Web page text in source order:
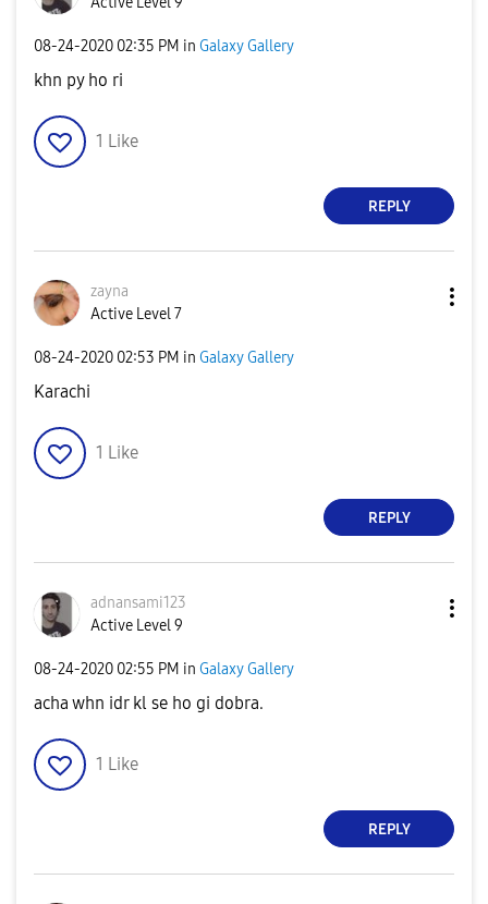
‎08-24-2020 02:35 PM in Galaxy Gallery
khn py ho ri
1 Like
REPLY
zayna
Active Level 7
‎08-24-2020 02:53 PM in Galaxy Gallery
Karachi
1 Like
REPLY
adnansami123
Active Level 9
‎08-24-2020 02:55 PM in Galaxy Gallery
acha whn idr kl se ho gi dobra.
1 Like
REPLY